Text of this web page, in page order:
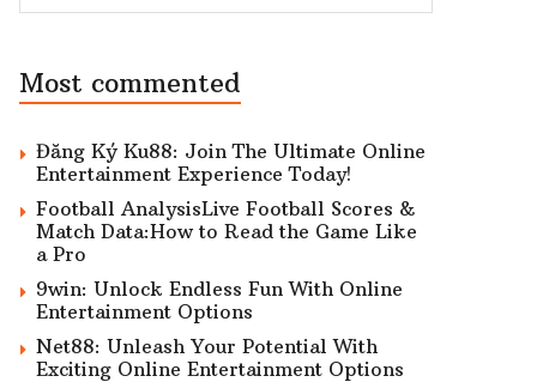
Most commented
Đăng Ký Ku88: Join The Ultimate Online
Entertainment Experience Today!
Football AnalysisLive Football Scores &
Match Data:How to Read the Game Like
a Pro
9win: Unlock Endless Fun With Online
Entertainment Options
Net88: Unleash Your Potential With
Exciting Online Entertainment Options